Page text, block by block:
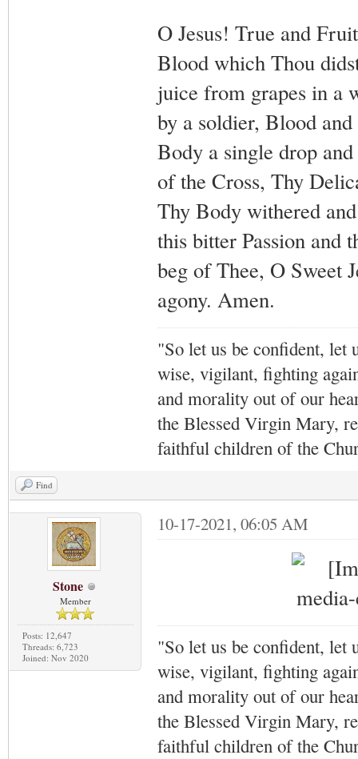
O Jesus! True and
Blood which Thou
juice from grapes in a
by a soldier, Blood
Body a single drop
of the Cross, Thy
Thy Body withered
this bitter Passion and
beg of Thee, O Sweet
agony. Amen.
"So let us be confident, let
wise, vigilant, fighting
and morality out of our
the Blessed Virgin Mary,
faithful children of the
Find
Stone
Member
Posts: 12,647
Threads: 6,723
Joined: Nov 2020
10-17-2021, 06:05 AM
"So let us be confident, let
wise, vigilant, fighting
and morality out of our
the Blessed Virgin Mary,
faithful children of the